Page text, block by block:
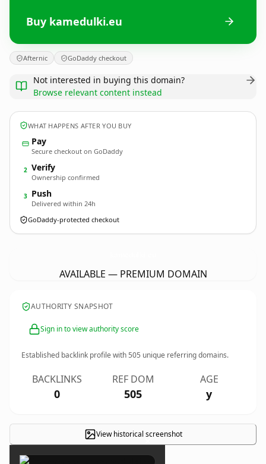
Buy kamedulki.eu
Afternic GoDaddy checkout
Not interested in buying this domain?
Browse relevant content instead
WHAT HAPPENS AFTER YOU BUY
Pay
Secure checkout on GoDaddy
2 Verify
Ownership confirmed
3 Push
Delivered within 24h
GoDaddy-protected checkout
AVAILABLE — PREMIUM DOMAIN
AUTHORITY SNAPSHOT
Sign in to view authority score
Established backlink profile with505 unique referring domains.
BACKLINKS
0
REF DOM
505
AGE
y
View historical screenshot
×